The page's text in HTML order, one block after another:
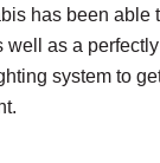
has been able
well as a
system to